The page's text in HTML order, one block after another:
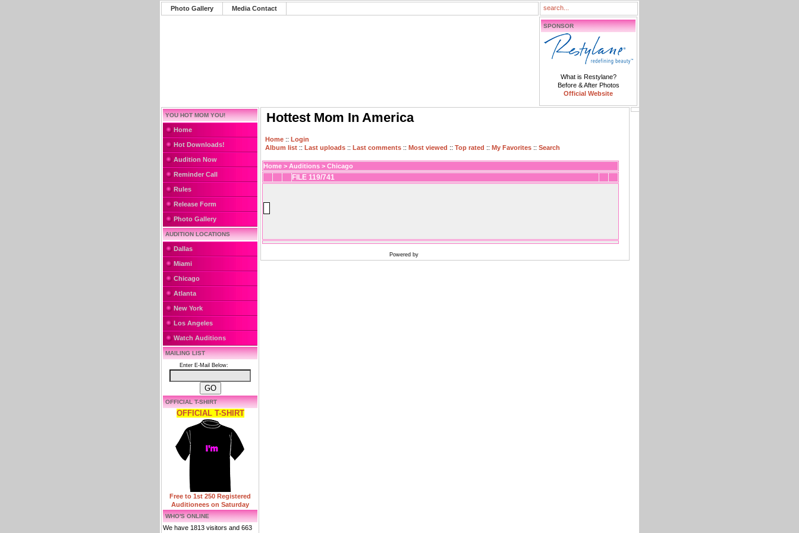
Photo Gallery Media Contact
SPONSOR
What is Restylane?
Before & After Photos
Official Website
YOU HOT MOM YOU!
Home
Hot Downloads!
Audition Now
Reminder Call
Rules
Release Form
Photo Gallery
AUDITION LOCATIONS
Dallas
Miami
Chicago
Atlanta
New York
Los Angeles
Watch Auditions
MAILING LIST
Enter E-Mail Below:
OFFICIAL T-SHIRT
OFFICIAL T-SHIRT
Free to 1st 250 Registered
Auditionees on Saturday
WHO'S ONLINE
We have 1813 visitors and 663
Hottest Mom In America
Home :: Login
Album list :: Last uploads :: Last comments :: Most viewed :: Top rated :: My Favorites :: Search
Home > Auditions > Chicago
FILE 119/741
Powered by